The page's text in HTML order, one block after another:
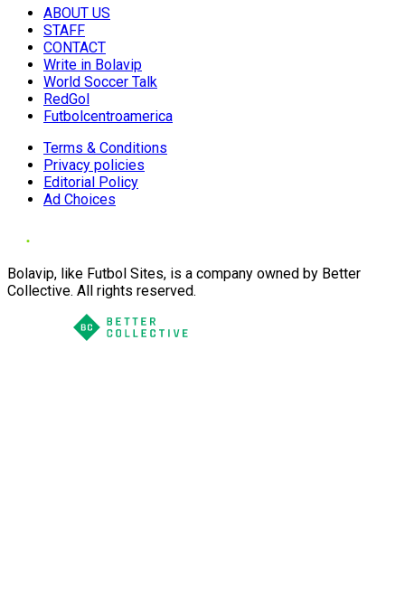
ABOUT US
STAFF
CONTACT
Write in Bolavip
World Soccer Talk
RedGol
Futbolcentroamerica
Terms & Conditions
Privacy policies
Editorial Policy
Ad Choices
Bolavip, like Futbol Sites, is a company owned by Better
Collective. All rights reserved.